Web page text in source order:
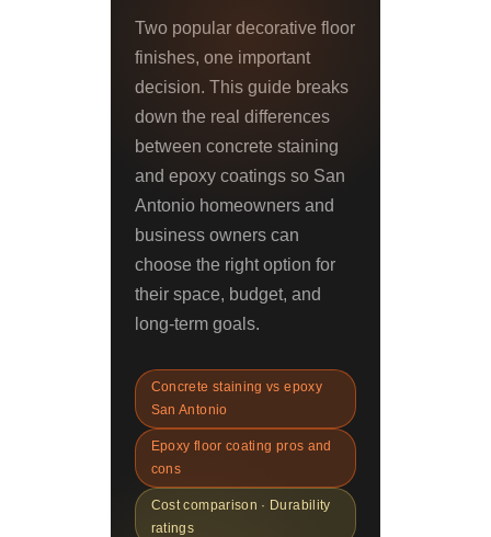
Two popular decorative floor
finishes, one important
decision. This guide breaks
down the real differences
between concrete staining
and epoxy coatings so San
Antonio homeowners and
business owners can
choose the right option for
their space, budget, and
long-term goals.
Concrete staining vs epoxy
San Antonio
Epoxy floor coating pros and
cons
Cost comparison · Durability
ratings